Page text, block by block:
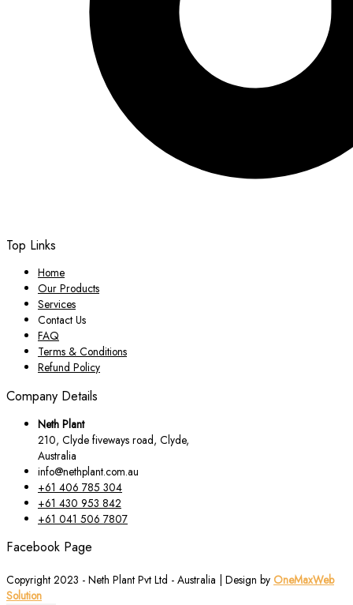
Top Links
Home
Our Products
Services
Contact Us
FAQ
Terms & Conditions
Refund Policy
Company Details
Neth Plant
210, Clyde fiveways road, Clyde,
Australia
info@nethplant.com.au
+61 406 785 304
+61 430 953 842
+61 041 506 7807
Facebook Page
Copyright 2023 - Neth Plant Pvt Ltd - Australia | Design by OneMaxWeb
Solution